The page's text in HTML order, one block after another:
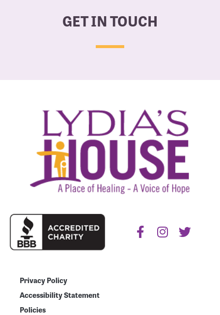
GET IN TOUCH
Privacy Policy
Accessibility Statement
Policies